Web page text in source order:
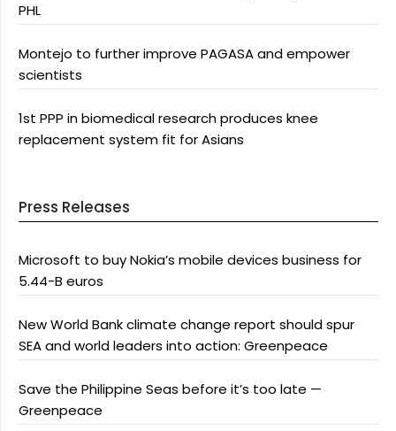
PHL
Montejo to further improve PAGASA and empower
scientists
1st PPP in biomedical research produces knee
replacement system fit for Asians
Press Releases
Microsoft to buy Nokia’s mobile devices business for
5.44-B euros
New World Bank climate change report should spur
SEA and world leaders into action: Greenpeace
Save the Philippine Seas before it’s too late —
Greenpeace